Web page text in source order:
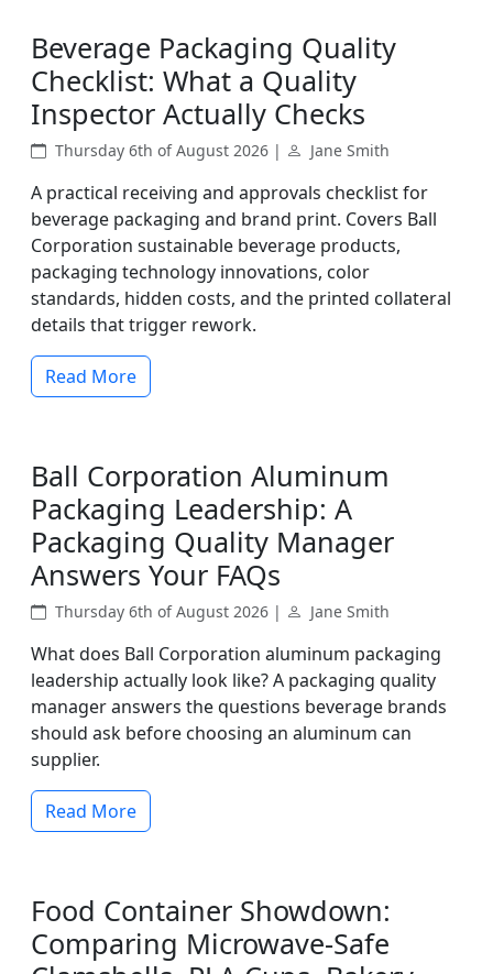
Beverage Packaging Quality
Checklist: What a Quality
Inspector Actually Checks
Thursday 6th of August 2026 | Jane Smith
A practical receiving and approvals checklist for
beverage packaging and brand print. Covers Ball
Corporation sustainable beverage products,
packaging technology innovations, color
standards, hidden costs, and the printed collateral
details that trigger rework.
Read More
Ball Corporation Aluminum
Packaging Leadership: A
Packaging Quality Manager
Answers Your FAQs
Thursday 6th of August 2026 | Jane Smith
What does Ball Corporation aluminum packaging
leadership actually look like? A packaging quality
manager answers the questions beverage brands
should ask before choosing an aluminum can
supplier.
Read More
Food Container Showdown:
Comparing Microwave-Safe